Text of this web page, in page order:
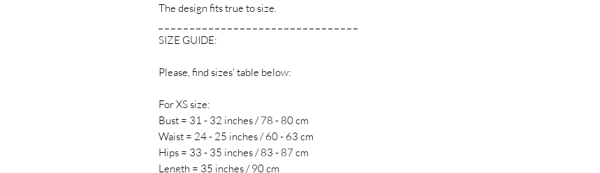
The design fits true to size.
SIZE GUIDE:
Please, find sizes' table below:
For XS size:
Bust = 31 - 32 inches / 78 - 80 cm
Waist = 24 - 25 inches / 60 - 63 cm
Hips = 33 - 35 inches / 83 - 87 cm
Length = 35 inches / 90 cm